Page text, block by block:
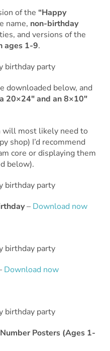
of the “Happy
name, non-birthday
and versions of the
ages 1-9.
downloaded below, and
20×24″ and an 8×10″
will most likely need to
shop) I’d recommend
core or displaying them
below).
– Download now
Download now
Posters (Ages 1-